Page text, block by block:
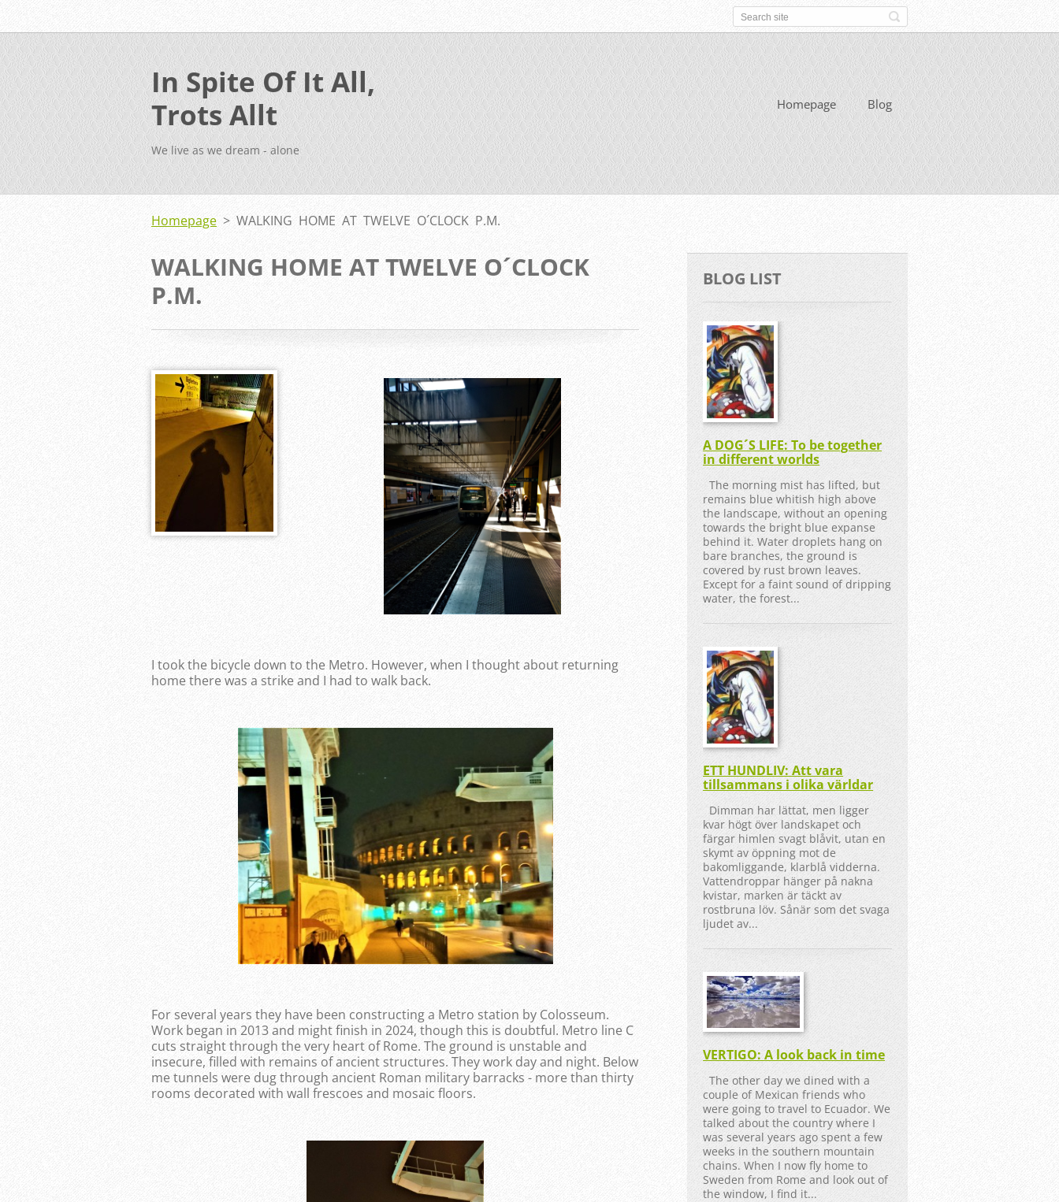
In Spite Of It All,
Trots Allt
We live as we dream - alone
Homepage Blog
Homepage > WALKING HOME AT TWELVE O´CLOCK P.M.
WALKING HOME AT TWELVE O´CLOCK
P.M.
I took the bicycle down to the Metro. However, when I thought about returning
home there was a strike and I had to walk back.
For several years they have been constructing a Metro station by Colosseum.
Work began in 2013 and might finish in 2024, though this is doubtful. Metro line C
cuts straight through the very heart of Rome. The ground is unstable and
insecure, filled with remains of ancient structures. They work day and night. Below
me tunnels were dug through ancient Roman military barracks - more than thirty
rooms decorated with wall frescoes and mosaic floors.
BLOG LIST
A DOG´S LIFE: To be together
in different worlds
The morning mist has lifted, but
remains blue whitish high above
the landscape, without an opening
towards the bright blue expanse
behind it. Water droplets hang on
bare branches, the ground is
covered by rust brown leaves.
Except for a faint sound of dripping
water, the forest...
ETT HUNDLIV: Att vara
tillsammans i olika världar
Dimman har lättat, men ligger
kvar högt över landskapet och
färgar himlen svagt blåvit, utan en
skymt av öppning mot de
bakomliggande, klarblå vidderna.
Vattendroppar hänger på nakna
kvistar, marken är täckt av
rostbruna löv. Sånär som det svaga
ljudet av...
VERTIGO: A look back in time
The other day we dined with a
couple of Mexican friends who
were going to travel to Ecuador. We
talked about the country where I
was several years ago spent a few
weeks in the southern mountain
chains. When I now fly home to
Sweden from Rome and look out of
the window, I find it...